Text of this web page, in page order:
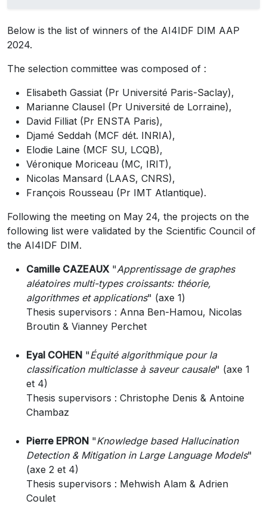
Below is the list of winners of the AI4IDF DIM AAP
2024.
The selection committee was composed of :
Elisabeth Gassiat (Pr Université Paris-Saclay),
Marianne Clausel (Pr Université de Lorraine),
David Filliat (Pr ENSTA Paris),
Djamé Seddah (MCF dét. INRIA),
Elodie Laine (MCF SU, LCQB),
Véronique Moriceau (MC, IRIT),
Nicolas Mansard (LAAS, CNRS),
François Rousseau (Pr IMT Atlantique).
Following the meeting on May 24, the projects on the
following list were validated by the Scientific Council of
the AI4IDF DIM.
Camille CAZEAUX "Apprentissage de graphes
aléatoires multi-types croissants: théorie,
algorithmes et applications" (axe 1)
Thesis supervisors : Anna Ben-Hamou, Nicolas
Broutin & Vianney Perchet
Eyal COHEN "Équité algorithmique pour la
classification multiclasse à saveur causale" (axe 1
et 4)
Thesis supervisors : Christophe Denis & Antoine
Chambaz
Pierre EPRON "Knowledge based Hallucination
Detection & Mitigation in Large Language Models"
(axe 2 et 4)
Thesis supervisors : Mehwish Alam & Adrien
Coulet